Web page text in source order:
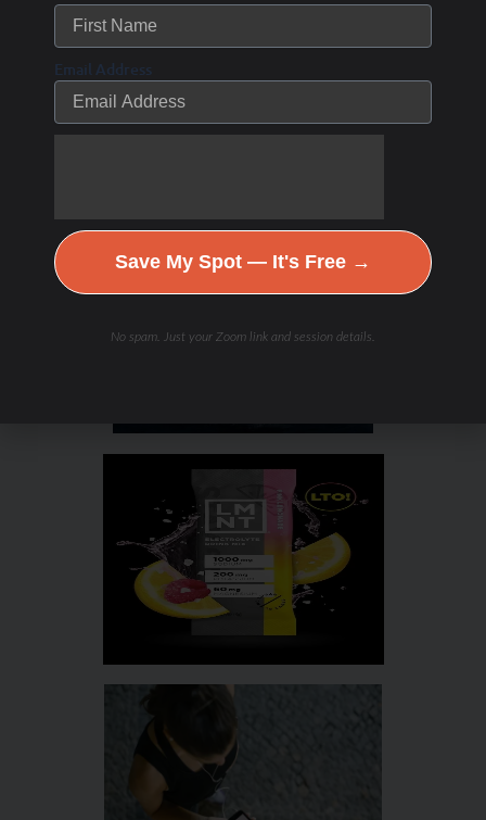
Leave a Comment /The Low Carb Athlete Podcast
Email Address
Save My Spot — It's Free →
No spam. Just your Zoom link and session details.